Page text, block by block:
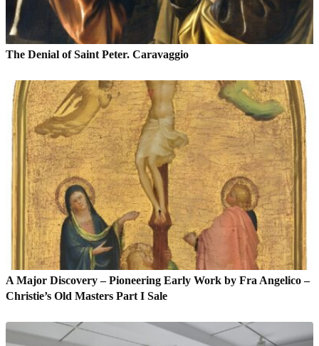
The Denial of Saint Peter. Caravaggio
A Major Discovery – Pioneering Early Work by Fra Angelico –
Christie’s Old Masters Part I Sale